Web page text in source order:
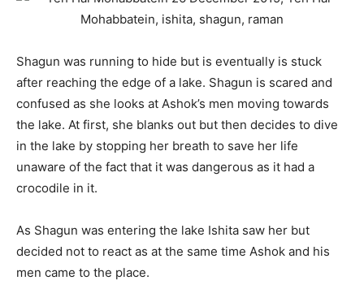
Shagun was running to hide but is eventually is stuck
after reaching the edge of a lake. Shagun is scared and
confused as she looks at Ashok’s men moving towards
the lake. At first, she blanks out but then decides to dive
in the lake by stopping her breath to save her life
unaware of the fact that it was dangerous as it had a
crocodile in it.
As Shagun was entering the lake Ishita saw her but
decided not to react as at the same time Ashok and his
men came to the place.